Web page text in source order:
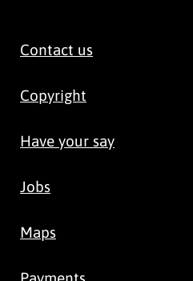
Contact us
Copyright
Have your say
Jobs
Maps
Payments